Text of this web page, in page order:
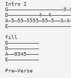
Intro 2
fill
G——————————
D——————————
A——0345————
E——————————
Pre—Verse